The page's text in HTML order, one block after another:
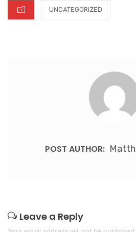
CATEGORIES
UNCATEGORIZED
POST AUTHOR:
Leave a Reply